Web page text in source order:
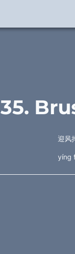
35.
迎风
yíng